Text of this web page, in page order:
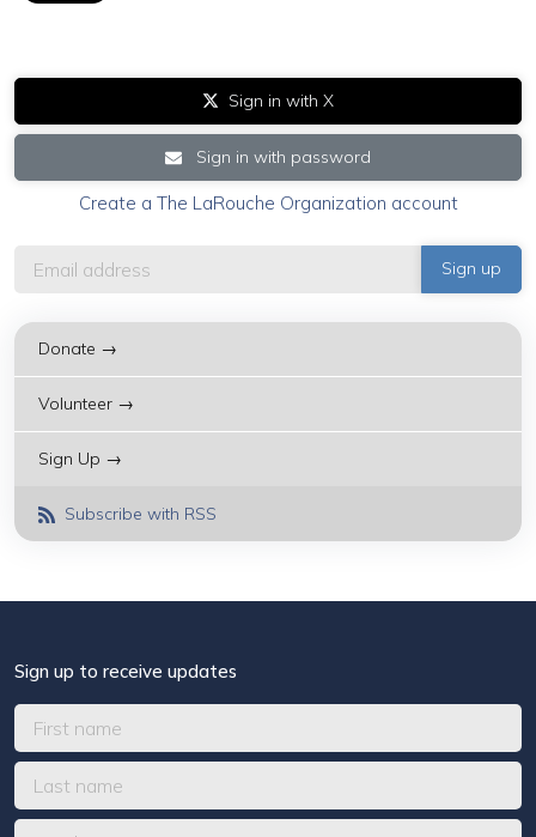
Sign in with X
Sign in with password
Create a The LaRouche Organization account
Donate →
Volunteer →
Sign Up →
Subscribe with RSS
Sign up to receive updates